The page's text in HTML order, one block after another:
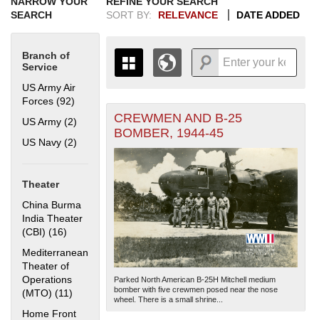
SEARCH
Branch of
Service
US Army Air
Forces (92) Apply US Army Air Forces filter
US Army (2) Apply US Army filter
US Navy (2)
Theater
China Burma
India Theater
(CBI) (16) Apply China Burma India Theater (CBI) filter
Mediterranean
Theater of
Operations
(MTO) (11) Apply Mediterranean Theater of Operations (MTO)
Home Front
SORT BY:
RELEVANCE DATE ADDED
THE MAP ONLY DISPLAYS
RECORDS THAT HAVE
GEOGRAPHIC INFORMATION.
SWITCH TO THEGRID VIEW
TO SEE
ALL RECORDS.
1935
1936
1937
1938
1939
1940
1941
1942
1943
1944
1945
1946
1947
1948
1949
1950
1951
1952
1953
1954
1955
+
-
CREWMEN AND B-25
BOMBER, 1944-45
Parked North American B-25H Mitchell medium
bomber with five crewmen posed near the nose
wheel. There is a small shrine...